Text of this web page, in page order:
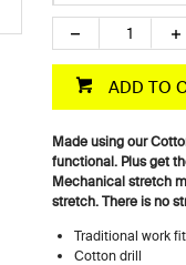
ADD TO
Made using our
functional. Plus get
Mechanical stretch
stretch. There is no
Traditional work fit
Cotton drill